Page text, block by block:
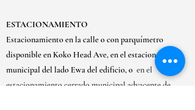
ESTACIONAMIENTO
Estacionamiento en la calle o con parquímetro
disponible en Koko Head Ave, en el estacionamiento
municipal del lado Ewa del edificio, o en el
estacionamiento cerrado municipal adyacente de